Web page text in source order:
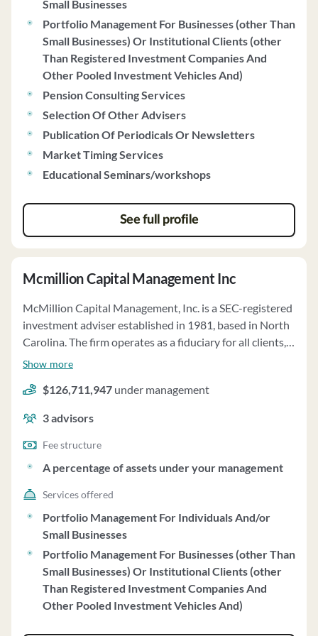
investment strategies include fundamental and
technical analysis, offering a range of investment
options such as equity securities, mutual funds, and real
estate funds. The firm does not have any disciplinary
history and does not maintain custody of client funds or
securities. Clients receive quarterly investment
statements and have the option for hourly or fixed fee
Small Businesses
Portfolio Management For Businesses (other Than
Small Businesses) Or Institutional Clients (other
Than Registered Investment Companies And
Other Pooled Investment Vehicles And)
Pension Consulting Services
Selection Of Other Advisers
Publication Of Periodicals Or Newsletters
Market Timing Services
Educational Seminars/workshops
See full profile
Mcmillion Capital Management Inc
McMillion Capital Management, Inc. is a SEC-registered
investment adviser established in 1981, based in North
Carolina. The firm operates as a fiduciary for all clients,
offering investment supervisory services and individual
Clients' investments include various securities such as
exchange-listed securities, foreign issuers, mutual fund
shares, and more. The firm follows a Growth at a
Reasonable Price (G.A.R.P.) investment style and does
not engage in performance-based fees or side-by-side
management. The minimum account size required is
$500,000, negotiable under certain circumstances. Fees
for investment supervisory services are charged as a
percentage of assets under management, with a tiered
fee structure. McMillion Capital Management does not
engage solicitors or accept compensation for client
referrals. The firm maintains custody of client accounts
through qualified custodians and has established best
execution practices for brokerage. Clients' accounts are
reviewed quarterly, and the firm votes proxies for client
Show more
$126,711,947 under management
3advisors
Fee structure
A percentage of assets under your management
Services offered
Portfolio Management For Individuals And/or
Small Businesses
Portfolio Management For Businesses (other Than
Small Businesses) Or Institutional Clients (other
Than Registered Investment Companies And
Other Pooled Investment Vehicles And)